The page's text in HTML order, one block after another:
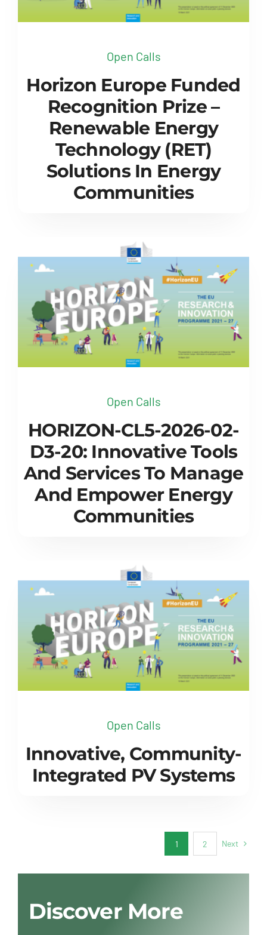
Open Calls
Horizon Europe Funded
Recognition Prize –
Renewable Energy
Technology (RET)
Solutions In Energy
Communities
Open Calls
HORIZON-CL5-2026-02-
D3-20: Innovative Tools
And Services To Manage
And Empower Energy
Communities
Open Calls
Innovative, Community-
Integrated PV Systems
1 2 Next
Discover More